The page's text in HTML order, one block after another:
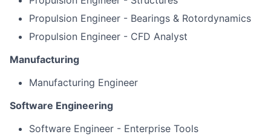
Propulsion Engineer - Bearings & Rotordynamics
Propulsion Engineer - CFD Analyst
Manufacturing
Manufacturing Engineer
Software Engineering
Software Engineer - Enterprise Tools